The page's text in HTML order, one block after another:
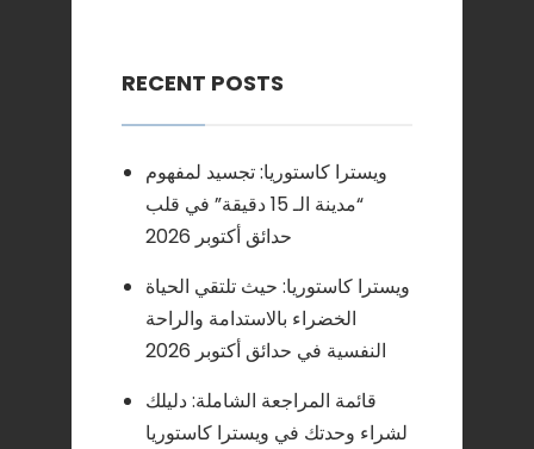
RECENT POSTS
ويسترا كاستوريا: تجسيد لمفهوم
“مدينة الـ 15 دقيقة” في قلب
حدائق أكتوبر 2026
ويسترا كاستوريا: حيث تلتقي الحياة
الخضراء بالاستدامة والراحة
النفسية في حدائق أكتوبر 2026
قائمة المراجعة الشاملة: دليلك
لشراء وحدتك في ويسترا كاستوريا